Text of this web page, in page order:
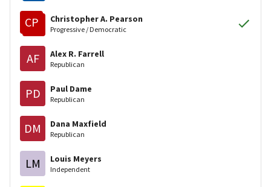
CP Christopher A. Pearson
Progressive / Democratic
AF Alex R. Farrell
Republican
PD Paul Dame
Republican
DM Dana Maxfield
Republican
LM Louis Meyers
Independent